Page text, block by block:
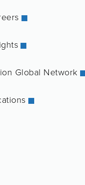
Global Network